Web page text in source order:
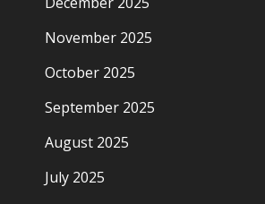
November 2025
October 2025
September 2025
August 2025
July 2025